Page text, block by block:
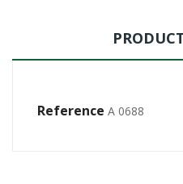
Reference A 0688